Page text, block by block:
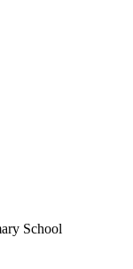
School